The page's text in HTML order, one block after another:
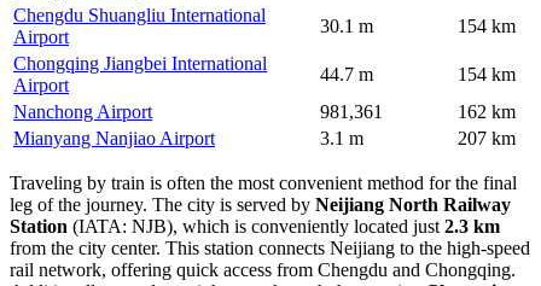
Chengdu Shuangliu International
Airport
30.1 m
154 km
Chongqing Jiangbei International
Airport
44.7 m
154 km
Nanchong Airport
981,361
162 km
Mianyang Nanjiao Airport
3.1 m 207 km
Traveling by train is often the most convenient method for the final
leg of the journey. The city is served by Neijiang North Railway
Station (IATA: NJB), which is conveniently located just 2.3 km
from the city center. This station connects Neijiang to the high-speed
rail network, offering quick access from Chengdu and Chongqing.